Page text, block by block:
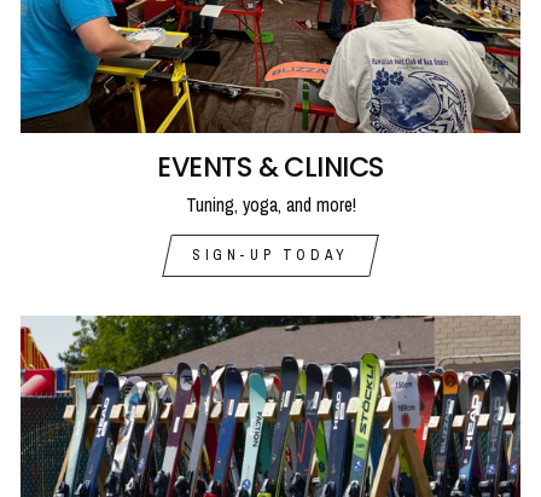
EVENTS & CLINICS
Tuning, yoga, and more!
SIGN-UP TODAY